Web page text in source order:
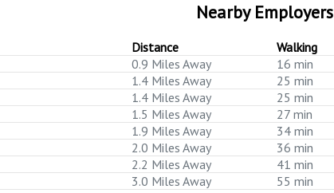
Nearby Employers
Distance Walking
0.9 Miles Away 16 min
1.4 Miles Away 25 min
1.4 Miles Away 25 min
1.5 Miles Away 27 min
1.9 Miles Away 34 min
2.0 Miles Away 36 min
2.2 Miles Away 41 min
3.0 Miles Away 55 min